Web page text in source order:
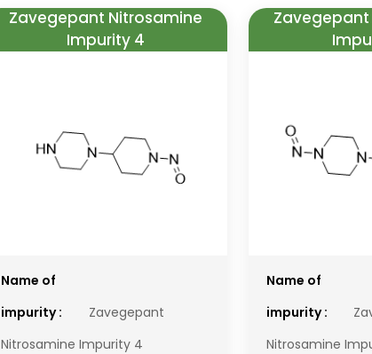
Zavegepant Nitrosamine
Impurity 4
Name of
impurity :
Zavegepant
Nitrosamine Impurity 4
Name of
impurity :
Nitrosamine